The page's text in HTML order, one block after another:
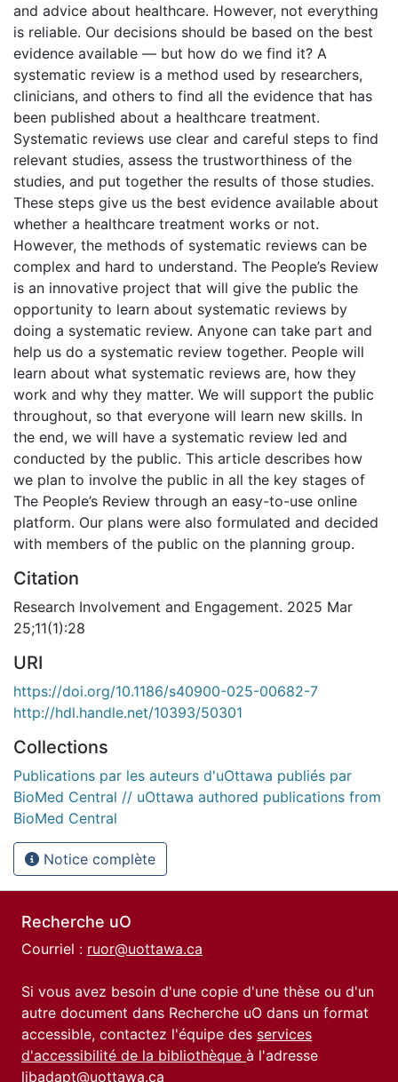
and advice about healthcare. However, not everything
is reliable. Our decisions should be based on the best
evidence available — but how do we find it? A
systematic review is a method used by researchers,
clinicians, and others to find all the evidence that has
been published about a healthcare treatment.
Systematic reviews use clear and careful steps to find
relevant studies, assess the trustworthiness of the
studies, and put together the results of those studies.
These steps give us the best evidence available about
whether a healthcare treatment works or not.
However, the methods of systematic reviews can be
complex and hard to understand. The People’s Review
is an innovative project that will give the public the
opportunity to learn about systematic reviews by
doing a systematic review. Anyone can take part and
help us do a systematic review together. People will
learn about what systematic reviews are, how they
work and why they matter. We will support the public
throughout, so that everyone will learn new skills. In
the end, we will have a systematic review led and
conducted by the public. This article describes how
we plan to involve the public in all the key stages of
The People’s Review through an easy-to-use online
platform. Our plans were also formulated and decided
with members of the public on the planning group.
Citation
Research Involvement and Engagement. 2025 Mar
25;11(1):28
URI
https://doi.org/10.1186/s40900-025-00682-7
http://hdl.handle.net/10393/50301
Collections
Publications par les auteurs d'uOttawa publiés par
BioMed Central // uOttawa authored publications from
BioMed Central
Notice complète
Recherche uO
Courriel : ruor@uottawa.ca
Si vous avez besoin d'une copie d'une thèse ou d'un
autre document dans Recherche uO dans un format
accessible, contactez l'équipe des services
d'accessibilité de la bibliothèque à l'adresse
libadapt@uottawa.ca